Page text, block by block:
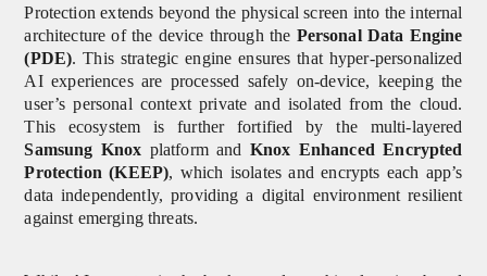
Protection extends beyond the physical screen into the internal
architecture of the device through the Personal Data Engine
(PDE). This strategic engine ensures that hyper-personalized
AI experiences are processed safely on-device, keeping the
user’s personal context private and isolated from the cloud.
This ecosystem is further fortified by the multi-layered
Samsung Knox platform and Knox Enhanced Encrypted
Protection (KEEP), which isolates and encrypts each app’s
data independently, providing a digital environment resilient
against emerging threats.